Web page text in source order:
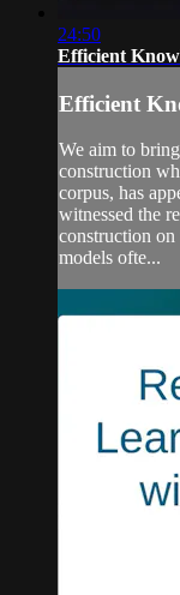
24:50
Efficient
Efficient
We aim to
construction
corpus, has
witnessed the
construction on
models ofte...